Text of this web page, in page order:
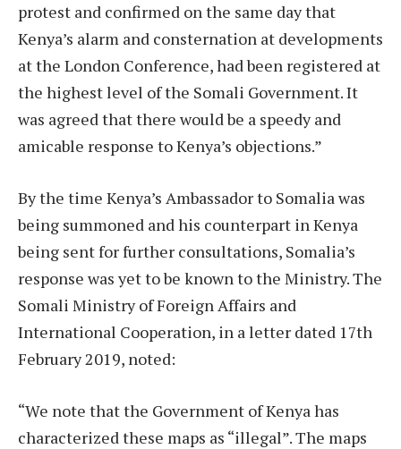
protest and confirmed on the same day that
Kenya’s alarm and consternation at developments
at the London Conference, had been registered at
the highest level of the Somali Government. It
was agreed that there would be a speedy and
amicable response to Kenya’s objections.”
By the time Kenya’s Ambassador to Somalia was
being summoned and his counterpart in Kenya
being sent for further consultations, Somalia’s
response was yet to be known to the Ministry. The
Somali Ministry of Foreign Affairs and
International Cooperation, in a letter dated 17th
February 2019, noted:
“We note that the Government of Kenya has
characterized these maps as “illegal”. The maps